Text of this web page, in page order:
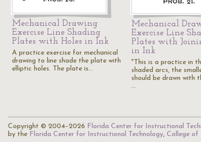
Mechanical Drawing
Exercise Line Shading
Plates with Holes in Ink
A practice exercise for mechanical
drawing to line shade the plate with
elliptic holes. The plate is…
Mechanical
Exercise Line
Plates with
in Ink
"This is a practice in
shaded arcs, the
should be drawn with
…
Copyright © 2004–2026 Florida Center for Instructional
by the Florida Center for Instructional Technology, College of